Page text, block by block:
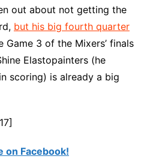
out about not getting the
but his big fourth quarter
3 of the Mixers’ finals
Elastopainters (he
scoring) is already a big
on Facebook!